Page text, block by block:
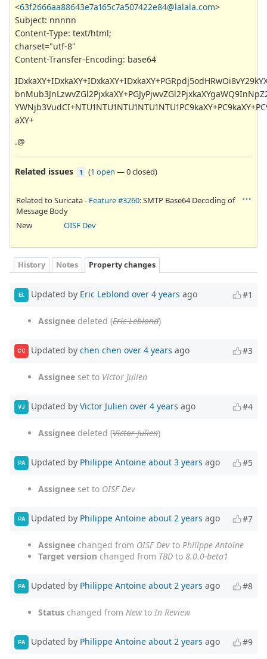
<63f2666aa88643e7a165c7a507422e84@lalala.com>
Subject: nnnnn
Content-Type: text/html;
charset="utf-8"
Content-Transfer-Encoding: base64
aXY+
.@
Related issues 1 (1 open —0 closed)
Related to Suricata - Feature #3260: SMTP Base64 Decoding of
Message Body
New
OISF Dev
History Notes Property changes
EL Updated by Eric Leblond over 4 years ago #1
Assignee deleted (Eric Leblond)
CC Updated by chen chen over 4 years ago #3
Assignee set to Victor Julien
VJ Updated by Victor Julien over 4 years ago #4
Assignee deleted (Victor Julien)
PA Updated by Philippe Antoine about 3 years ago #5
Assignee set to OISF Dev
PA Updated by Philippe Antoine about 2 years ago #7
Assignee changed from OISF Dev to Philippe Antoine
Target version changed from TBD to 8.0.0-beta1
PA Updated by Philippe Antoine about 2 years ago #8
Status changed from Newto In Review
PA Updated by Philippe Antoine about 2 years ago #9